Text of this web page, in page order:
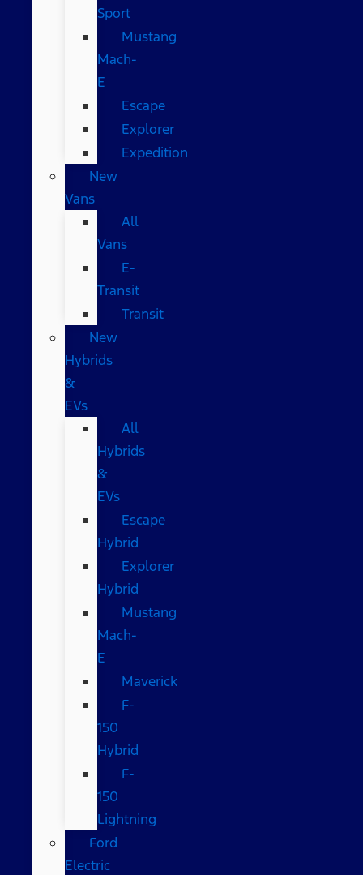
Sport
Mustang
Mach-
E
Escape
Explorer
Expedition
New
Vans
All
Vans
E-
Transit
Transit
New
Hybrids
&
EVs
All
Hybrids
&
EVs
Escape
Hybrid
Explorer
Hybrid
Mustang
Mach-
E
Maverick
F-
150
Hybrid
F-
150
Lightning
Ford
Electric